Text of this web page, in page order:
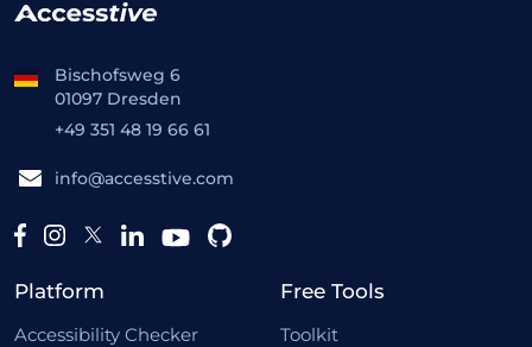
Bischofsweg 6
01097 Dresden
+49 351 48 19 66 61
info@accesstive.com
Platform
Accessibility Checker
Free Tools
Toolkit